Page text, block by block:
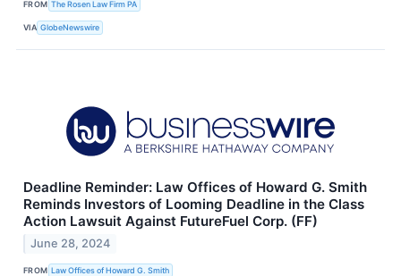
FROM The Rosen Law Firm PA
VIA GlobeNewswire
Deadline Reminder: Law Offices of Howard G. Smith
Reminds Investors of Looming Deadline in the Class
Action Lawsuit Against FutureFuel Corp. (FF)
June 28, 2024
FROM Law Offices of Howard G. Smith